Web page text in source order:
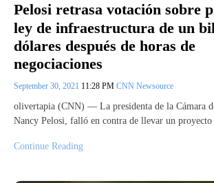
Pelosi retrasa votación sobre
ley de infraestructura de un
dólares después de horas de
negociaciones
September 30, 2021 11:28 PM CNN Newsource
olivertapia (CNN) — La presidenta de la Cámara
Nancy Pelosi, falló en contra de llevar un
Continue Reading